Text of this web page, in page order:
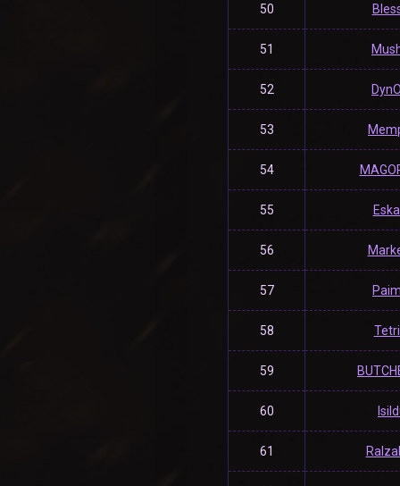
50
51
52
53
54
55
56
57
58
59
60
61